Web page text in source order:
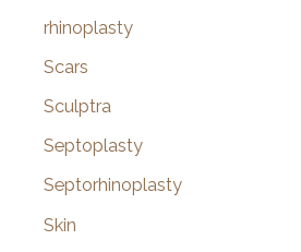
rhinoplasty
Scars
Sculptra
Septoplasty
Septorhinoplasty
Skin